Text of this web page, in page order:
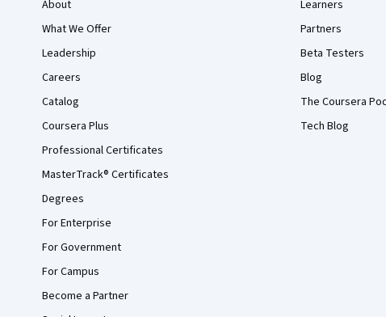
About
What We Offer
Leadership
Careers
Catalog
Coursera Plus
Professional Certificates
MasterTrack® Certificates
Degrees
For Enterprise
For Government
For Campus
Become a Partner
Learners
Partners
Beta Testers
Blog
The Coursera
Tech Blog